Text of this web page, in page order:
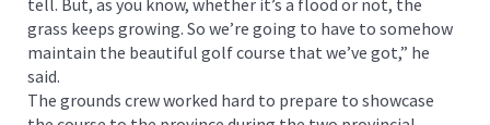
tell. But, as you know, whether it’s a flood or not, the
grass keeps growing. So we’re going to have to somehow
maintain the beautiful golf course that we’ve got,” he
said.
The grounds crew worked hard to prepare to showcase